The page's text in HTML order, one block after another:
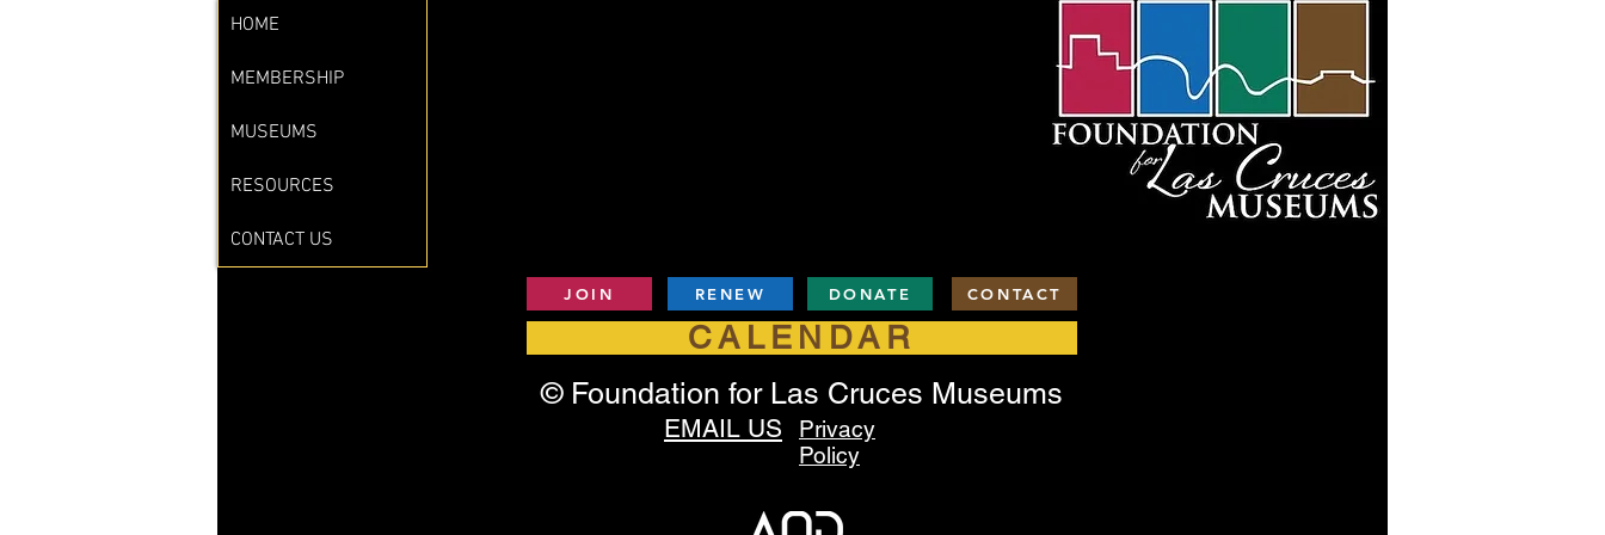
HOME
MEMBERSHIP
MUSEUMS
RESOURCES
CONTACT US
JOIN RENEW DONATE CONTACT
CALENDAR
© Foundation for Las Cruces Museums
EMAIL US
Privacy
Policy